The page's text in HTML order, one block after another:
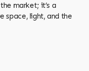
market; it’s a
space, light, and the